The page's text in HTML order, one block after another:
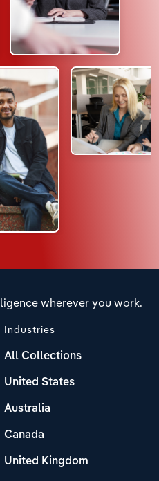
wherever you work.
Industries
All Collections
United States
Australia
Canada
United Kingdom